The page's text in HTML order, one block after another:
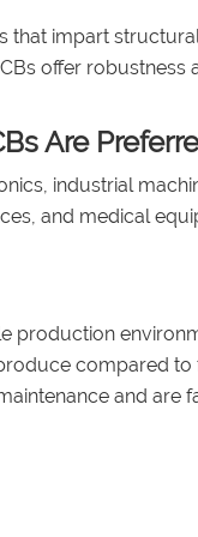
that impart
offer robustness
Are
industrial
and medical
production
compared to
and are